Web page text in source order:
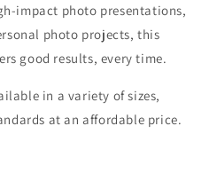
impact photo presentations,
photo projects, this
good results, every time.
in a variety of sizes,
at an affordable price.